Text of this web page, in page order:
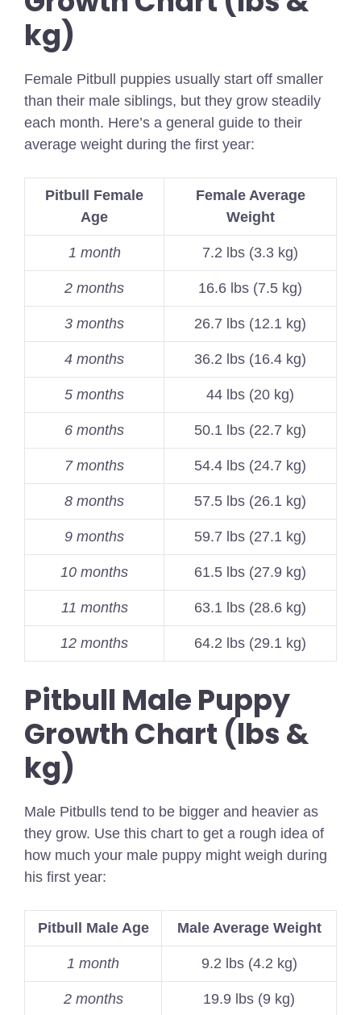
kg)
Female Pitbull puppies usually start off smaller
than their male siblings, but they grow steadily
each month. Here’s a general guide to their
average weight during the first year:
Pitbull Female
Age
Female Average
Weight
1 month 7.2 lbs (3.3 kg)
2 months 16.6 lbs (7.5 kg)
3 months 26.7 lbs (12.1 kg)
4 months 36.2 lbs (16.4 kg)
5 months 44 lbs (20 kg)
6 months 50.1 lbs (22.7 kg)
7 months 54.4 lbs (24.7 kg)
8 months 57.5 lbs (26.1 kg)
9 months 59.7 lbs (27.1 kg)
10 months 61.5 lbs (27.9 kg)
11 months 63.1 lbs (28.6 kg)
12 months 64.2 lbs (29.1 kg)
Pitbull Male Puppy
Growth Chart (lbs &
kg)
Male Pitbulls tend to be bigger and heavier as
they grow. Use this chart to get a rough idea of
how much your male puppy might weigh during
his first year:
Pitbull Male Age Male Average Weight
1 month 9.2 lbs (4.2 kg)
2 months 19.9 lbs (9 kg)